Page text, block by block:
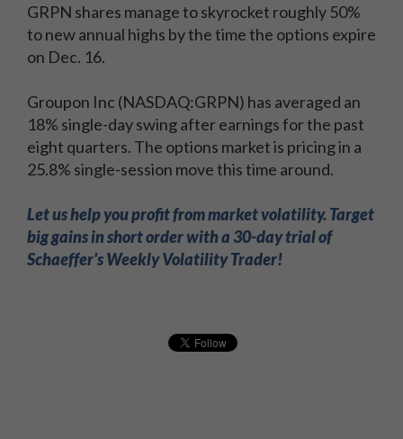
GRPN shares manage to skyrocket roughly 50%
to new annual highs by the time the options expire
on Dec. 16.
Groupon Inc (NASDAQ:GRPN) has averaged an
18% single-day swing after earnings for the past
eight quarters. The options market is pricing in a
25.8% single-session move this time around.
Let us help you profit from market volatility. Target
big gains in short order with a 30-day trial of
Schaeffer's Weekly Volatility Trader!